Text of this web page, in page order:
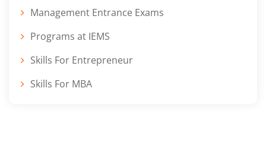
Management Entrance Exams
Programs at IEMS
Skills For Entrepreneur
Skills For MBA